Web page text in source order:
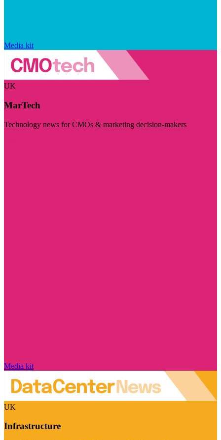
Media kit
UK
MarTech
Technology news for CMOs & marketing decision-makers
Media kit
UK
Infrastructure